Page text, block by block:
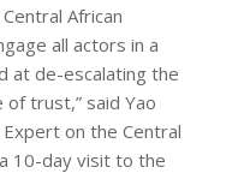
African
all actors in a
at de-escalating the
trust,” said Yao
on the Central
10-day visit to the